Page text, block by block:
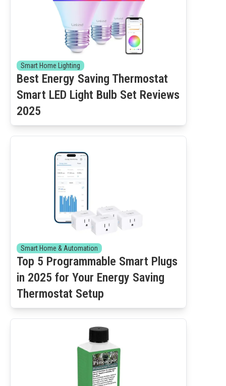
Smart Home Lighting
Best Energy Saving Thermostat
Smart LED Light Bulb Set Reviews
2025
Smart Home & Automation
Top 5 Programmable Smart Plugs
in 2025 for Your Energy Saving
Thermostat Setup